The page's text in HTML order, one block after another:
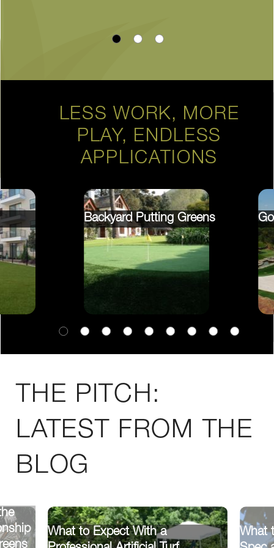
LESS WORK, MORE
PLAY, ENDLESS
APPLICATIONS
Backyard Putting Greens
THE PITCH:
LATEST FROM THE
BLOG
What to Expect With a
What